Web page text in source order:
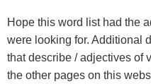
Hope this word list had the
were looking for. Additional
that describe / adjectives of
the other pages on this